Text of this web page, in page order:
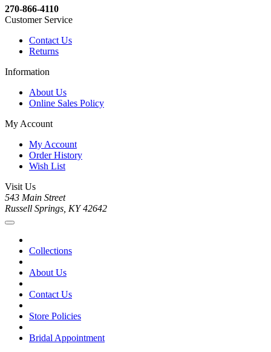
270-866-4110
Customer Service
Contact Us
Returns
Information
About Us
Online Sales Policy
My Account
My Account
Order History
Wish List
Visit Us
543 Main Street
Russell Springs, KY 42642
Collections
About Us
Contact Us
Store Policies
Bridal Appointment